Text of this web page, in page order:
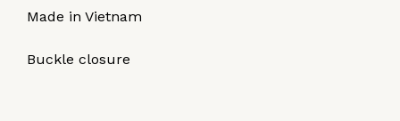
Made in Vietnam
Buckle closure